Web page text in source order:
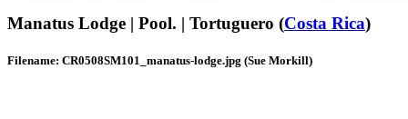
Manatus Lodge | Pool. | Tortuguero (Costa Rica)
Filename: CR0508SM101_manatus-lodge.jpg (Sue Morkill)